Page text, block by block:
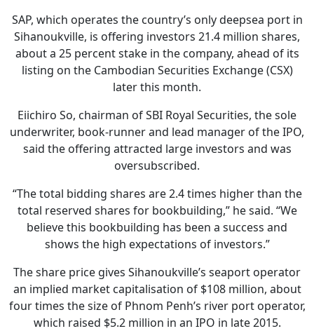
SAP, which operates the country’s only deepsea port in
Sihanoukville, is offering investors 21.4 million shares,
about a 25 percent stake in the company, ahead of its
listing on the Cambodian Securities Exchange (CSX)
later this month.
Eiichiro So, chairman of SBI Royal Securities, the sole
underwriter, book-runner and lead manager of the IPO,
said the offering attracted large investors and was
oversubscribed.
“The total bidding shares are 2.4 times higher than the
total reserved shares for bookbuilding,” he said. “We
believe this bookbuilding has been a success and
shows the high expectations of investors.”
The share price gives Sihanoukville’s seaport operator
an implied market capitalisation of $108 million, about
four times the size of Phnom Penh’s river port operator,
which raised $5.2 million in an IPO in late 2015.